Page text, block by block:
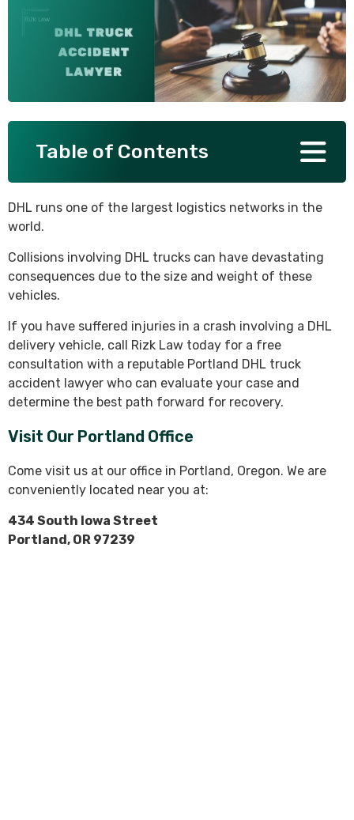
Table of Contents
DHL runs one of the largest logistics networks in the
world.
Collisions involving DHL trucks can have devastating
consequences due to the size and weight of these
vehicles.
If you have suffered injuries in a crash involving a DHL
delivery vehicle, call Rizk Law today for a free
consultation with a reputable Portland DHL truck
accident lawyer who can evaluate your case and
determine the best path forward for recovery.
Visit Our Portland Office
Come visit us at our office in Portland, Oregon. We are
conveniently located near you at:
434 South Iowa Street
Portland, OR 97239
SEE ALL PRACTICE AREAS